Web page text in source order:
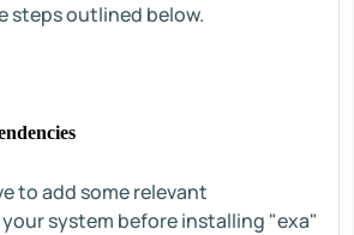
steps outlined below.
to add some relevant
system before installing "exa"